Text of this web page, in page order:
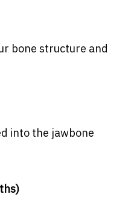
bone structure and
into the jawbone